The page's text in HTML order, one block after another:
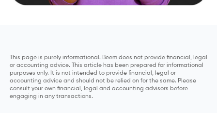
This page is purely informational. Beem does not provide financial, legal
or accounting advice. This article has been prepared for informational
purposes only. It is not intended to provide financial, legal or
accounting advice and should not be relied on for the same. Please
consult your own financial, legal and accounting advisors before
engaging in any transactions.